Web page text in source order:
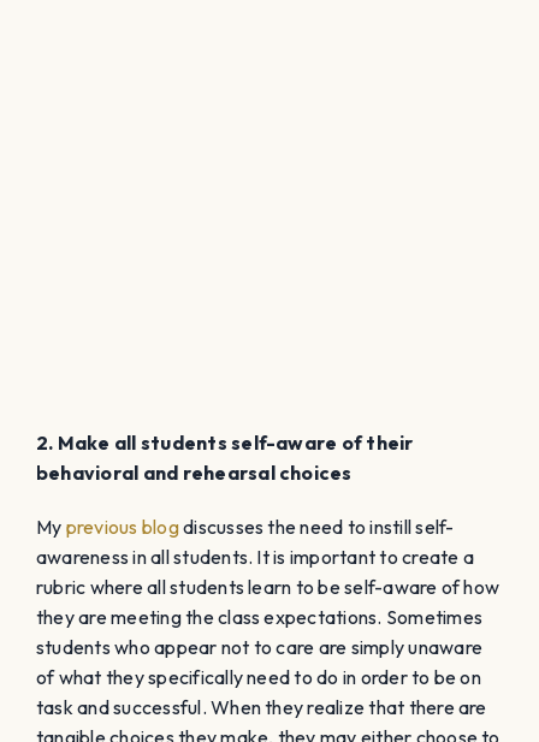
2. Make all students self-aware of their
behavioral and rehearsal choices
My previous blogdiscusses the need to instill self-
awareness in all students. It is important to create a
rubric where all students learn to be self-aware of how
they are meeting the class expectations. Sometimes
students who appear not to care are simply unaware
of what they specifically need to do in order to be on
task and successful. When they realize that there are